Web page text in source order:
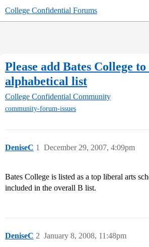
College Confidential Forums
Please add Bates College
alphabetical list
College Confidential Community
community-forum-issues
DeniseC December 29, 2007, 4:09pm
1
Bates College is listed as a top liberal arts
included in the overall B list.
DeniseC January 8, 2008, 11:48pm
2